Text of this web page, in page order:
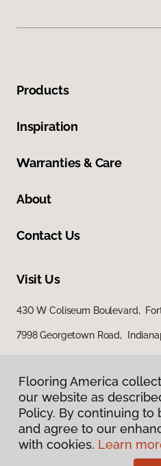
Products
Inspiration
Warranties & Care
About
Contact Us
Visit Us
430 W Coliseum Boulevard,
7998 Georgetown Road,
Privacy
Terms &
Flooring America
our website as
Policy. By continuing to
and agree to our
with cookies. Learn